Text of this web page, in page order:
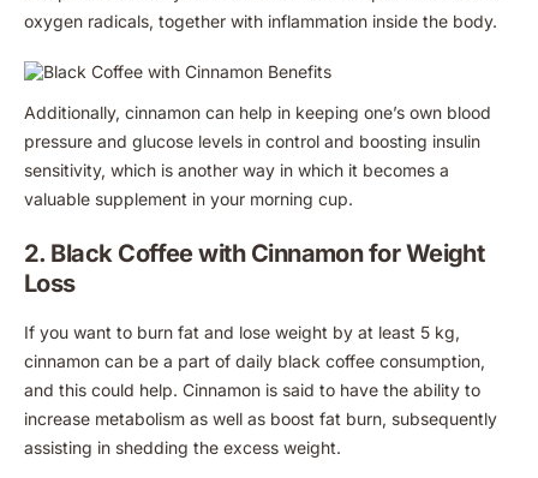
oxygen radicals, together with inflammation inside the body.
Additionally, cinnamon can help in keeping one’s own blood
pressure and glucose levels in control and boosting insulin
sensitivity, which is another way in which it becomes a
valuable supplement in your morning cup.
2. Black Coffee with Cinnamon for Weight
Loss
If you want to burn fat and lose weight by at least 5 kg,
cinnamon can be a part of daily black coffee consumption,
and this could help. Cinnamon is said to have the ability to
increase metabolism as well as boost fat burn, subsequently
assisting in shedding the excess weight.